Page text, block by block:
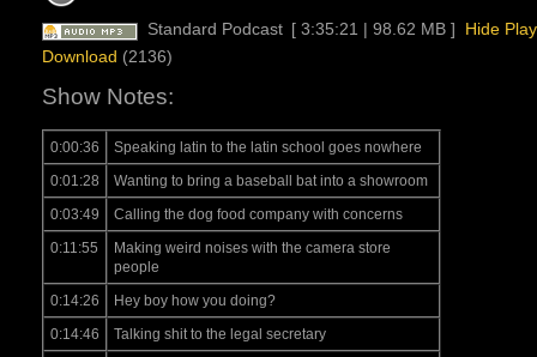
Standard Podcast [ 3:35:21 | 98.62 MB ]
Hide
Download (2136)
Show Notes:
0:00:36
Speaking latin to the latin school goes nowhere
0:01:28
Wanting to bring a baseball bat into a showroom
0:03:49
Calling the dog food company with concerns
0:11:55
Making weird noises with the camera store
people
0:14:26
Hey boy how you doing?
0:14:46
Talking shit to the legal secretary